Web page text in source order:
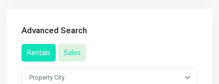
Advanced Search
Rentals Sales
Property City